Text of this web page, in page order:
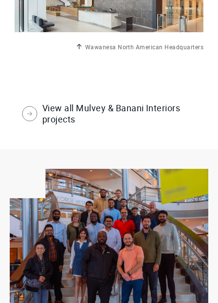
Wawanesa North American Headquarters
View all Mulvey & Banani Interiors
projects